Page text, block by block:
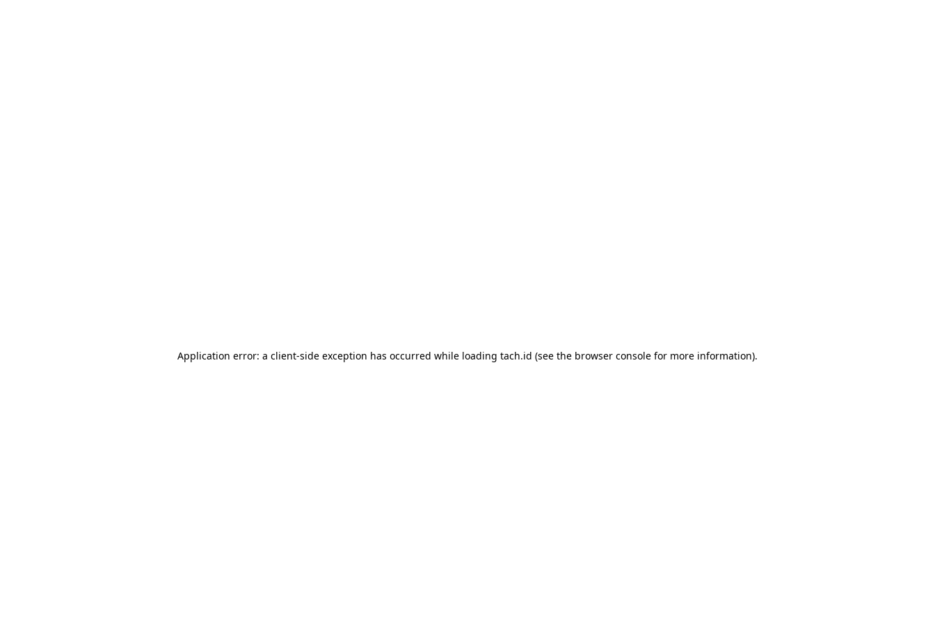
Application error: a client-side exception has occurred while loading tach.id (see the browser console for more information).